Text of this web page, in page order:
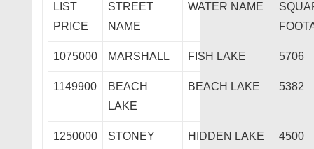
LIST
PRICE
STREET
NAME
WATER NAME
1075000 MARSHALL FISH LAKE 5706
1149900
BEACH
LAKE
BEACH LAKE 5382
1250000
STONEY
HIDDEN LAKE 4500